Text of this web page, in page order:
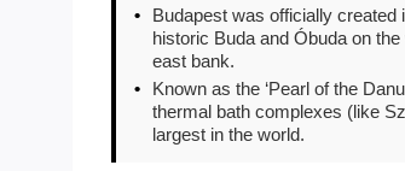
•
Budapest was officially created
historic Buda and Óbuda on
east bank.
•
Known as the ‘Pearl of the
thermal bath complexes (like
largest in the world.